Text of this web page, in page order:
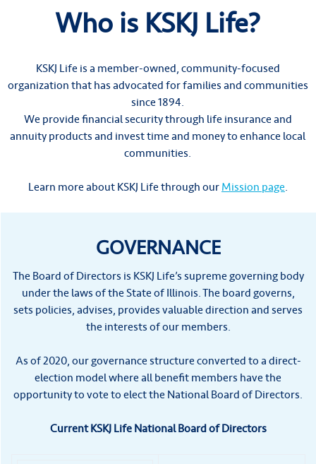
Who is KSKJ Life?
KSKJ Life is a member-owned, community-focused
organization that has advocated for families and communities
since 1894.
We provide financial security through life insurance and
annuity products and invest time and money to enhance local
communities.
Learn more about KSKJ Life through ourMission page.
GOVERNANCE
The Board of Directors is KSKJ Life’s supreme governing body
under the laws of the State of Illinois. The board governs,
sets policies, advises, provides valuable direction and serves
the interests of our members.
As of 2020, our governance structure converted to a direct-
election model where all benefit members have the
opportunity to vote to elect the National Board of Directors.
Current KSKJ Life National Board of Directors